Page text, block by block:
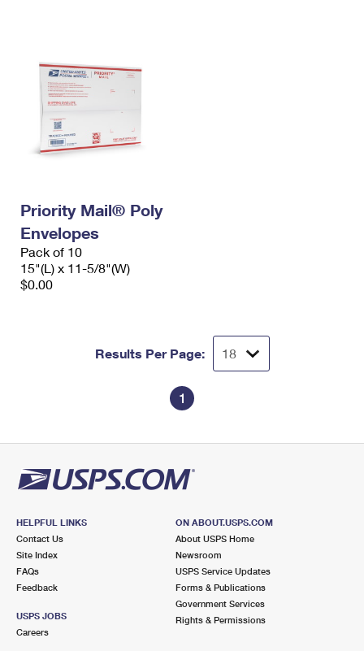
Priority Mail® Poly
Envelopes
Pack of 10
15"(L) x 11-5/8"(W)
$0.00
Results Per Page:
1
HELPFUL LINKS
Contact Us
Site Index
FAQs
Feedback
USPS JOBS
Careers
ON ABOUT.USPS.COM
About USPS Home
Newsroom
USPS Service Updates
Forms & Publications
Government Services
Rights & Permissions